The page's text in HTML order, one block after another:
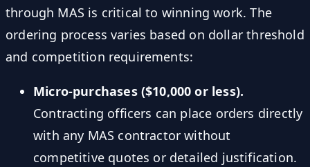
through MAS is critical to winning work. The
ordering process varies based on dollar threshold
and competition requirements:
Micro-purchases ($10,000 or less).
Contracting officers can place orders directly
with any MAS contractor without
competitive quotes or detailed justification.